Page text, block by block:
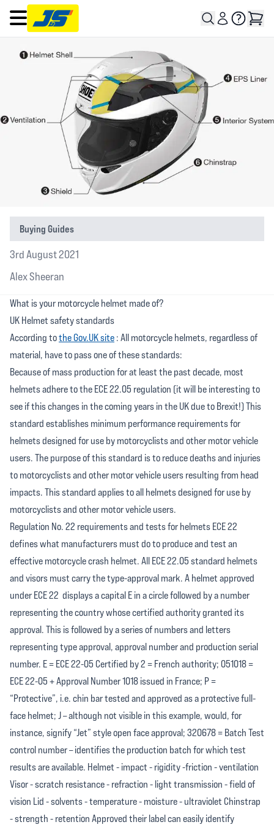
Open main menu
Buying Guides
3rd August 2021
Alex Sheeran
What is your motorcycle helmet made of?
UK Helmet safety standards
According tothe Gov.UK site : All motorcycle helmets, regardless of
material, have to pass one of these standards:
Because of mass production for at least the past decade, most
helmets adhere to the ECE 22.05 regulation (it will be interesting to
see if this changes in the coming years in the UK due to Brexit!) This
standard establishes minimum performance requirements for
helmets designed for use by motorcyclists and other motor vehicle
users. The purpose of this standard is to reduce deaths and injuries
to motorcyclists and other motor vehicle users resulting from head
impacts. This standard applies to all helmets designed for use by
motorcyclists and other motor vehicle users.
Regulation No. 22 requirements and tests for helmets ECE 22
defines what manufacturers must do to produce and test an
effective motorcycle crash helmet. All ECE 22.05 standard helmets
and visors must carry the type-approval mark. A helmet approved
under ECE 22 displays a capital E in a circle followed by a number
representing the country whose certified authority granted its
approval. This is followed by a series of numbers and letters
representing type approval, approval number and production serial
number. E = ECE 22-05 Certified by 2 = French authority; 051018 =
ECE 22-05 + Approval Number 1018 issued in France; P =
“Protective”, i.e. chin bar tested and approved as a protective full-
face helmet; J – although not visible in this example, would, for
instance, signify “Jet” style open face approval; 320678 = Batch Test
control number – identifies the production batch for which test
results are available. Helmet - impact - rigidity -friction - ventilation
Visor - scratch resistance - refraction - light transmission - field of
vision Lid - solvents - temperature - moisture - ultraviolet Chinstrap
- strength - retention Approved their label can easily identify